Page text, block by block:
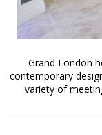
Grand London
contemporary
variety of